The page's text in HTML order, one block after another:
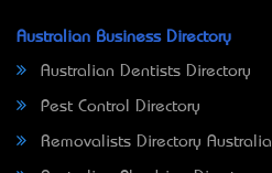
Australian Business Directory
Australian Dentists Directory
Pest Control Directory
Removalists Directory Australia